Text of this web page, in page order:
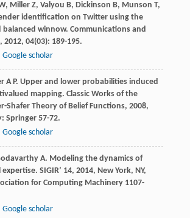
, Miller Z, Valyou B, Dickinson B, Munson T,
identification on Twitter using the
balanced winnow. Communications and
, 2012, 04(03): 189-195.
Google scholar
A P. Upper and lower probabilities induced
mapping. Classic Works of the
Shafer Theory of Belief Functions, 2008,
Springer 57-72.
Google scholar
A. Modeling the dynamics of
expertise. SIGIR’ 14, 2014, New York, NY,
for Computing Machinery 1107-
Google scholar